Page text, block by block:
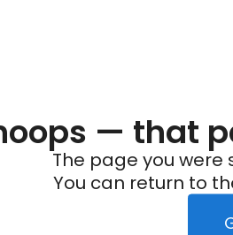
— that
The page you were
You can return to